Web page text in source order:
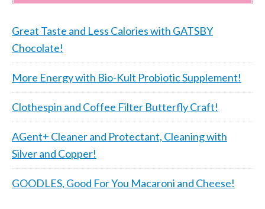
Great Taste and Less Calories with GATSBY
Chocolate!
More Energy with Bio-Kult Probiotic Supplement!
Clothespin and Coffee Filter Butterfly Craft!
AGent+ Cleaner and Protectant, Cleaning with
Silver and Copper!
GOODLES, Good For You Macaroni and Cheese!